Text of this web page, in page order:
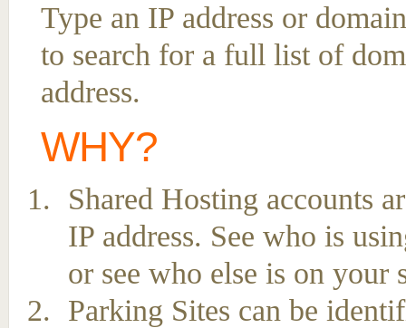
Type an IP address or
to search for a full list of
address.
WHY?
Shared Hosting accounts
IP address. See who is
or see who else is on your
Parking Sites can be